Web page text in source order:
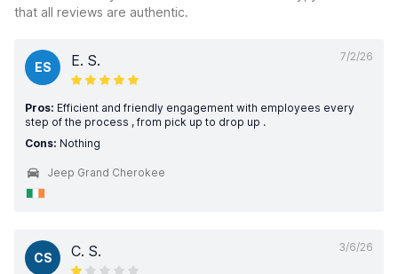
that all reviews are authentic.
7/2/26
ES E. S.
Pros: Efficient and friendly engagement with employees every
step of the process , from pick up to drop up .
Cons: Nothing
Jeep Grand Cherokee
3/6/26
CS C. S.